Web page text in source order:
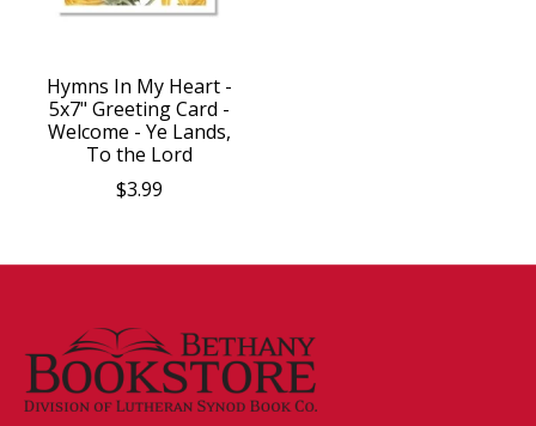
Hymns In My Heart -
5x7" Greeting Card -
Welcome - Ye Lands,
To the Lord
$3.99